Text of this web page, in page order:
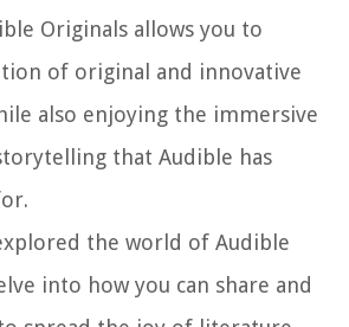
Originals allows you to
of original and innovative
also enjoying the immersive
that Audible has
the world of Audible
into how you can share and